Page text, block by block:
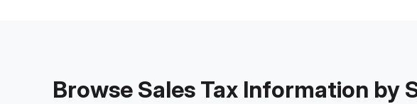
Browse Sales Tax Information by